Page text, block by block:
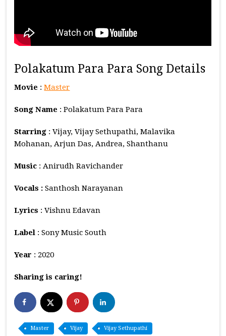
Polakatum Para Para Song Details
Movie :Master
Song Name : Polakatum Para Para
Starring : Vijay, Vijay Sethupathi, Malavika
Mohanan, Arjun Das, Andrea, Shanthanu
Music : Anirudh Ravichander
Vocals : Santhosh Narayanan
Lyrics : Vishnu Edavan
Label : Sony Music South
Year : 2020
Sharing is caring!
Master Vijay Vijay Sethupathi